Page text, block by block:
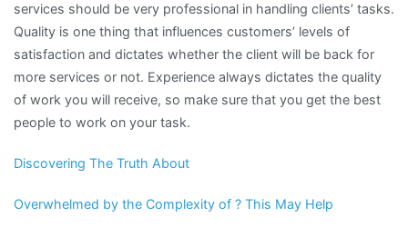
services should be very professional in handling clients’ tasks.
Quality is one thing that influences customers’ levels of
satisfaction and dictates whether the client will be back for
more services or not. Experience always dictates the quality
of work you will receive, so make sure that you get the best
people to work on your task.
Discovering The Truth About
Overwhelmed by the Complexity of ? This May Help